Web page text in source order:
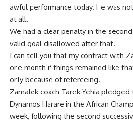
awful performance today. He was
at all.
We had a clear penalty in the
valid goal disallowed after that.
I can tell you that my contract with
one month if things remained like
only because of refereeing.
Zamalek coach Tarek Yehia
Dynamos Harare in the African
week, following the second